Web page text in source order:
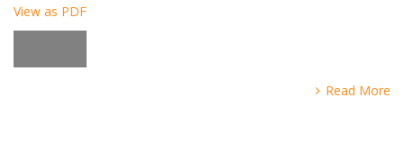
View as PDF
Read More